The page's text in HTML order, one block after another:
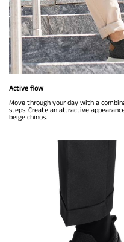
Active flow
Move through your day with a
steps. Create an attractive
beige chinos.